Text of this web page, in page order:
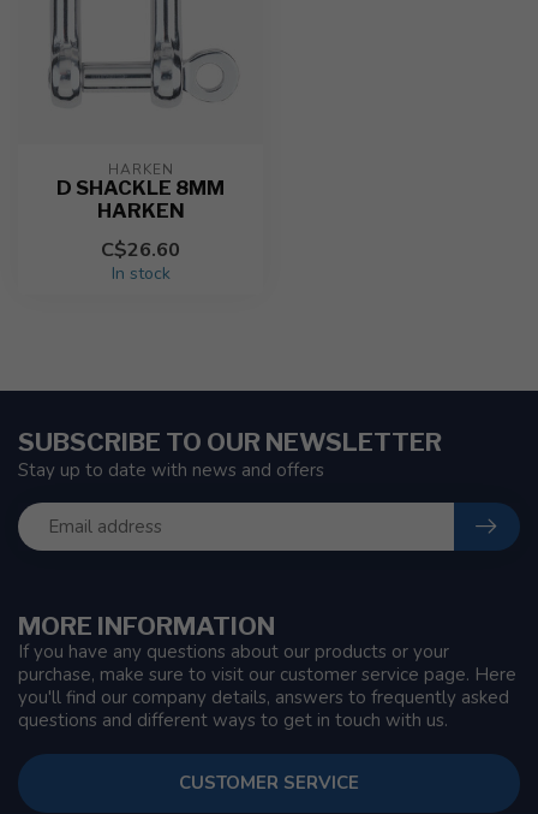
HARKEN
D SHACKLE 8MM
HARKEN
C$26.60
In stock
MORE INFORMATION
If you have any questions about our products or your
purchase, make sure to visit our customer service page. Here
you'll find our company details, answers to frequently asked
questions and different ways to get in touch with us.
CUSTOMER SERVICE
SUBSCRIBE TO OUR NEWSLETTER
Stay up to date with news and offers